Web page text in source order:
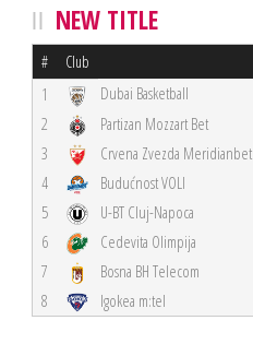
NEW TITLE
# Club
1 Dubai Basketball
2
Partizan Mozzart Bet
3
Crvena Zvezda Meridianbet
4
Budućnost VOLI
5
U-BT Cluj-Napoca
6
Cedevita Olimpija
7
Bosna BH Telecom
8
Igokea m:tel